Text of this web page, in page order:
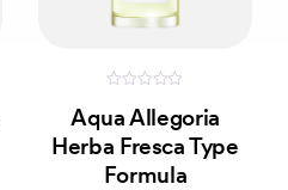
out
of
5
Aqua Allegoria
Herba Fresca Type
Formula